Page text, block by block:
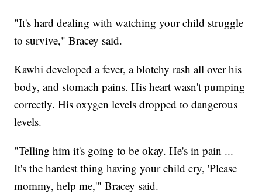
"It's hard dealing with watching your child struggle
to survive," Bracey said.
Kawhi developed a fever, a blotchy rash all over his
body, and stomach pains. His heart wasn't pumping
correctly. His oxygen levels dropped to dangerous
levels.
"Telling him it's going to be okay. He's in pain ...
It's the hardest thing having your child cry, 'Please
mommy, help me,'" Bracey said.